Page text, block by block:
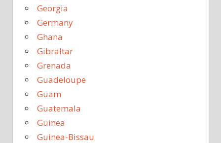
Georgia
Germany
Ghana
Gibraltar
Grenada
Guadeloupe
Guam
Guatemala
Guinea
Guinea-Bissau